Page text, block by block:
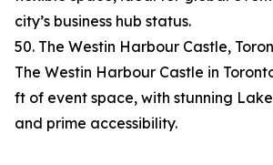
city’s business hub status.
50. The Westin Harbour Castle,
The Westin Harbour Castle in
ft of event space, with stunning
and prime accessibility.